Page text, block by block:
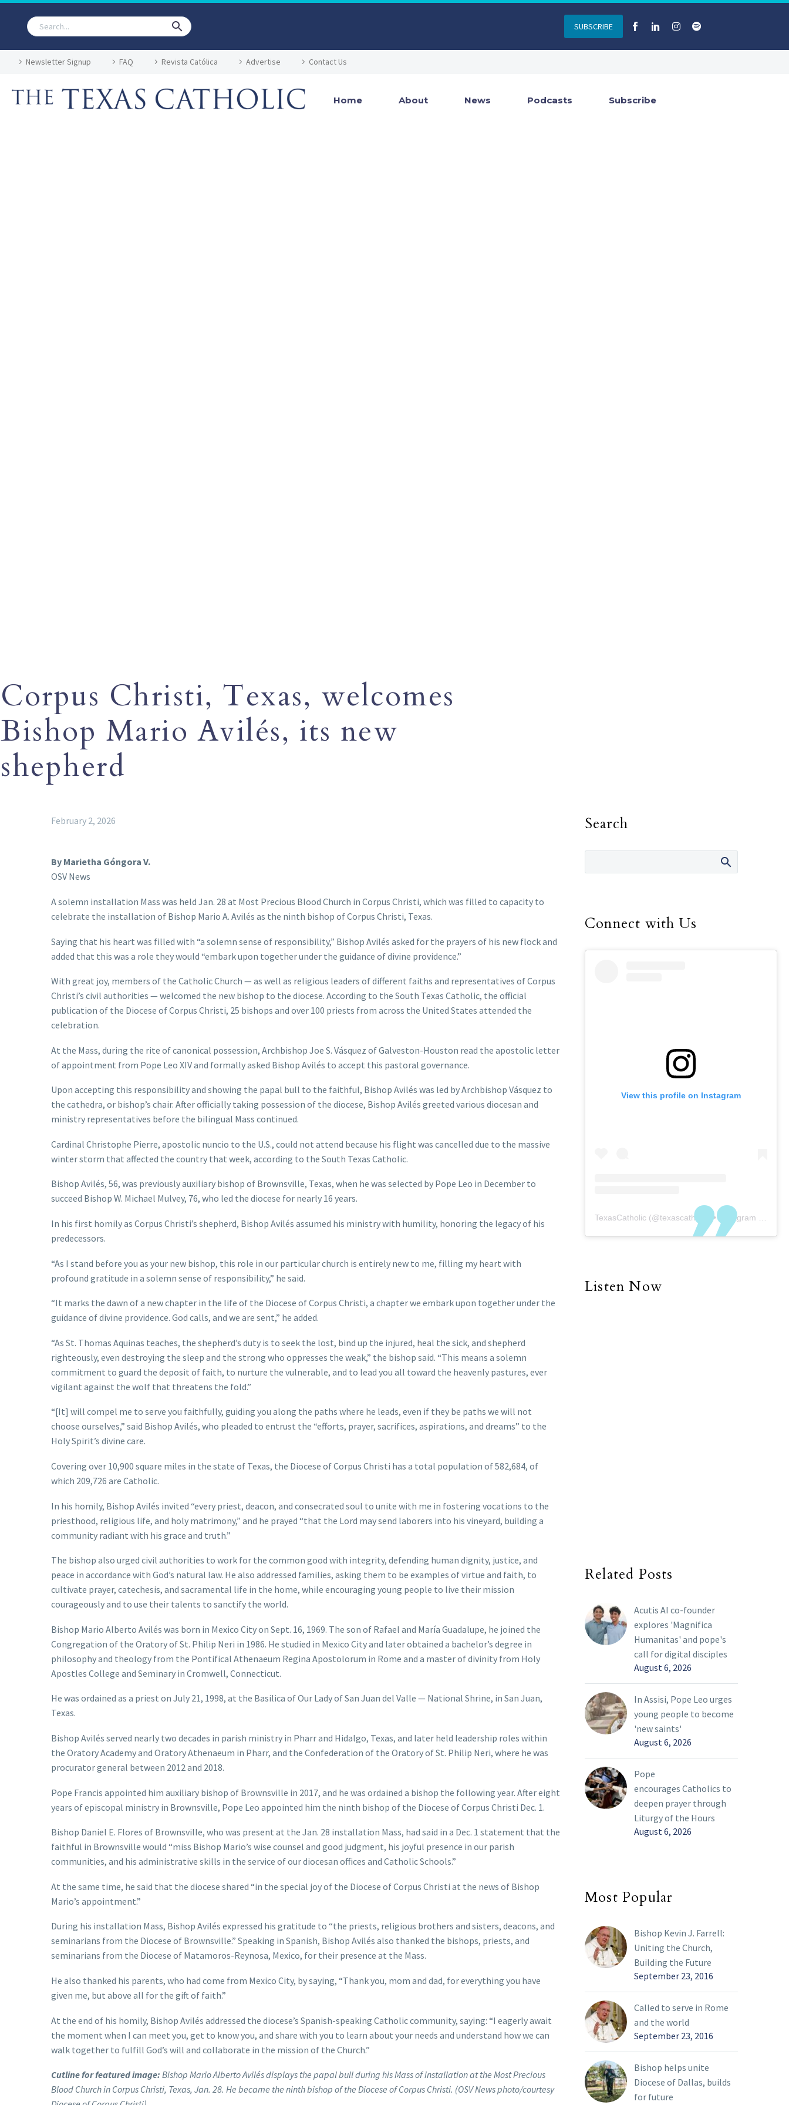
SUBSCRIBE
Newsletter Signup FAQ Revista Católica Advertise Contact Us
Home About News Podcasts Subscribe
Corpus Christi, Texas, welcomes
Bishop Mario Avilés, its new
shepherd
February 2, 2026
By Marietha Góngora V.
OSV News
A solemn installation Mass was held Jan. 28 at Most Precious Blood Church in Corpus Christi, which was filled to capacity to
celebrate the installation of Bishop Mario A. Avilés as the ninth bishop of Corpus Christi, Texas.
Saying that his heart was filled with “a solemn sense of responsibility,” Bishop Avilés asked for the prayers of his new flock and
added that this was a role they would “embark upon together under the guidance of divine providence.”
With great joy, members of the Catholic Church — as well as religious leaders of different faiths and representatives of Corpus
Christi’s civil authorities — welcomed the new bishop to the diocese. According to the South Texas Catholic, the official
publication of the Diocese of Corpus Christi, 25 bishops and over 100 priests from across the United States attended the
celebration.
At the Mass, during the rite of canonical possession, Archbishop Joe S. Vásquez of Galveston-Houston read the apostolic letter
of appointment from Pope Leo XIV and formally asked Bishop Avilés to accept this pastoral governance.
Upon accepting this responsibility and showing the papal bull to the faithful, Bishop Avilés was led by Archbishop Vásquez to
the cathedra, or bishop’s chair. After officially taking possession of the diocese, Bishop Avilés greeted various diocesan and
ministry representatives before the bilingual Mass continued.
Cardinal Christophe Pierre, apostolic nuncio to the U.S., could not attend because his flight was cancelled due to the massive
winter storm that affected the country that week, according to the South Texas Catholic.
Bishop Avilés, 56, was previously auxiliary bishop of Brownsville, Texas, when he was selected by Pope Leo in December to
succeed Bishop W. Michael Mulvey, 76, who led the diocese for nearly 16 years.
In his first homily as Corpus Christi’s shepherd, Bishop Avilés assumed his ministry with humility, honoring the legacy of his
predecessors.
“As I stand before you as your new bishop, this role in our particular church is entirely new to me, filling my heart with
profound gratitude in a solemn sense of responsibility,” he said.
“It marks the dawn of a new chapter in the life of the Diocese of Corpus Christi, a chapter we embark upon together under the
guidance of divine providence. God calls, and we are sent,” he added.
“As St. Thomas Aquinas teaches, the shepherd’s duty is to seek the lost, bind up the injured, heal the sick, and shepherd
righteously, even destroying the sleep and the strong who oppresses the weak,” the bishop said. “This means a solemn
commitment to guard the deposit of faith, to nurture the vulnerable, and to lead you all toward the heavenly pastures, ever
vigilant against the wolf that threatens the fold.”
“[It] will compel me to serve you faithfully, guiding you along the paths where he leads, even if they be paths we will not
choose ourselves,” said Bishop Avilés, who pleaded to entrust the “efforts, prayer, sacrifices, aspirations, and dreams” to the
Holy Spirit’s divine care.
Covering over 10,900 square miles in the state of Texas, the Diocese of Corpus Christi has a total population of 582,684, of
which 209,726 are Catholic.
In his homily, Bishop Avilés invited “every priest, deacon, and consecrated soul to unite with me in fostering vocations to the
priesthood, religious life, and holy matrimony,” and he prayed “that the Lord may send laborers into his vineyard, building a
community radiant with his grace and truth.”
The bishop also urged civil authorities to work for the common good with integrity, defending human dignity, justice, and
peace in accordance with God’s natural law. He also addressed families, asking them to be examples of virtue and faith, to
cultivate prayer, catechesis, and sacramental life in the home, while encouraging young people to live their mission
courageously and to use their talents to sanctify the world.
Bishop Mario Alberto Avilés was born in Mexico City on Sept. 16, 1969. The son of Rafael and María Guadalupe, he joined the
Congregation of the Oratory of St. Philip Neri in 1986. He studied in Mexico City and later obtained a bachelor’s degree in
philosophy and theology from the Pontifical Athenaeum Regina Apostolorum in Rome and a master of divinity from Holy
Apostles College and Seminary in Cromwell, Connecticut.
He was ordained as a priest on July 21, 1998, at the Basilica of Our Lady of San Juan del Valle — National Shrine, in San Juan,
Texas.
Bishop Avilés served nearly two decades in parish ministry in Pharr and Hidalgo, Texas, and later held leadership roles within
the Oratory Academy and Oratory Athenaeum in Pharr, and the Confederation of the Oratory of St. Philip Neri, where he was
procurator general between 2012 and 2018.
Pope Francis appointed him auxiliary bishop of Brownsville in 2017, and he was ordained a bishop the following year. After eight
years of episcopal ministry in Brownsville, Pope Leo appointed him the ninth bishop of the Diocese of Corpus Christi Dec. 1.
Bishop Daniel E. Flores of Brownsville, who was present at the Jan. 28 installation Mass, had said in a Dec. 1 statement that the
faithful in Brownsville would “miss Bishop Mario’s wise counsel and good judgment, his joyful presence in our parish
communities, and his administrative skills in the service of our diocesan offices and Catholic Schools.”
At the same time, he said that the diocese shared “in the special joy of the Diocese of Corpus Christi at the news of Bishop
Mario’s appointment.”
During his installation Mass, Bishop Avilés expressed his gratitude to “the priests, religious brothers and sisters, deacons, and
seminarians from the Diocese of Brownsville.” Speaking in Spanish, Bishop Avilés also thanked the bishops, priests, and
seminarians from the Diocese of Matamoros-Reynosa, Mexico, for their presence at the Mass.
He also thanked his parents, who had come from Mexico City, by saying, “Thank you, mom and dad, for everything you have
given me, but above all for the gift of faith.”
At the end of his homily, Bishop Avilés addressed the diocese’s Spanish-speaking Catholic community, saying: “I eagerly await
the moment when I can meet you, get to know you, and share with you to learn about your needs and understand how we can
walk together to fulfill God’s will and collaborate in the mission of the Church.”
Cutline for featured image: Bishop Mario Alberto Avilés displays the papal bull during his Mass of installation at the Most Precious
Blood Church in Corpus Christi, Texas, Jan. 28. He became the ninth bishop of the Diocese of Corpus Christi. (OSV News photo/courtesy
Search
Connect with Us
View this profile on Instagram
TexasCatholic (@texascatholic ) • Instagram photos and videos
Listen Now
Related Posts
Acutis AI co-founder
explores 'Magnifica
Humanitas' and pope's
call for digital disciples
August 6, 2026
In Assisi, Pope Leo urges
young people to become
'new saints'
August 6, 2026
Pope
encourages Catholics to
deepen prayer through
Liturgy of the Hours
August 6, 2026
Most Popular
Bishop Kevin J. Farrell:
Uniting the Church,
Building the Future
September 23, 2016
Called to serve in Rome
and the world
September 23, 2016
Bishop helps unite
Diocese of Dallas, builds
for future